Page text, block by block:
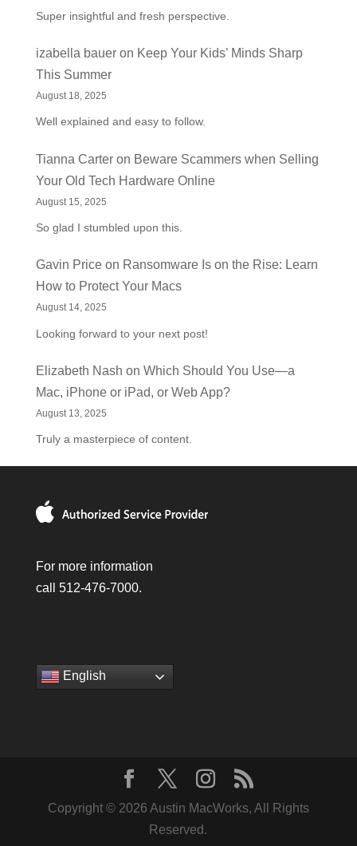
Super insightful and fresh perspective.
izabella baueron Keep Your Kids’ Minds Sharp
This Summer
August 18, 2025
Well explained and easy to follow.
Tianna Carteron Beware Scammers when Selling
Your Old Tech Hardware Online
August 15, 2025
So glad I stumbled upon this.
Gavin Priceon Ransomware Is on the Rise: Learn
How to Protect Your Macs
August 14, 2025
Looking forward to your next post!
Elizabeth Nash on Which Should You Use—a
Mac, iPhone or iPad, or Web App?
August 13, 2025
Truly a masterpiece of content.
For more information
call 512-476-7000.
English
Copyright © 2026 Austin MacWorks, All Rights
Reserved.